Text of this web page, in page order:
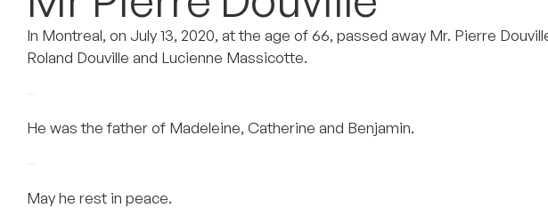
In Montreal, on July 13, 2020, at the age of 66, passed away Mr. Pierre
Roland Douville and Lucienne Massicotte.
He was the father of Madeleine, Catherine and Benjamin.
May he rest in peace.